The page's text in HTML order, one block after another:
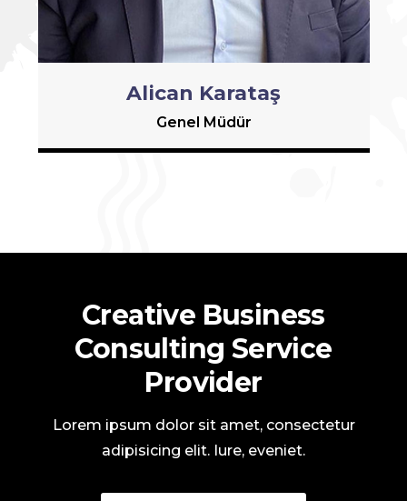
Alican Karataş
Genel Müdür
Creative Business
Consulting Service
Provider
Lorem ipsum dolor sit amet, consectetur
adipisicing elit. Iure, eveniet.